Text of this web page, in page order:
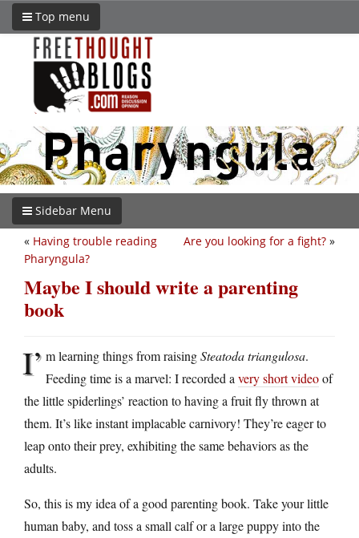
Top menu
Sidebar Menu
Are you looking for a fight? »
« Having trouble reading
Pharyngula?
Maybe I should write a parenting
book
I’ m learning things from raisingSteatoda triangulosa.
Feeding time is a marvel: I recorded a very short videoof
the little spiderlings’ reaction to having a fruit fly thrown at
them. It’s like instant implacable carnivory! They’re eager to
leap onto their prey, exhibiting the same behaviors as the
adults.
So, this is my idea of a good parenting book. Take your little
human baby, and toss a small calf or a large puppy into the